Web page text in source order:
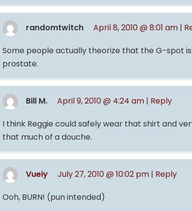
randomtwitch April 8, 2010 @ 8:01 am |
Some people actually theorize that the G-spot
prostate.
Bill M. April 9, 2010 @ 4:24 am | Reply
I think Reggie could safely wear that shirt and
that much of a douche.
Vueiy July 27, 2010 @ 10:02 pm | Reply
Ooh, BURN! (pun intended)